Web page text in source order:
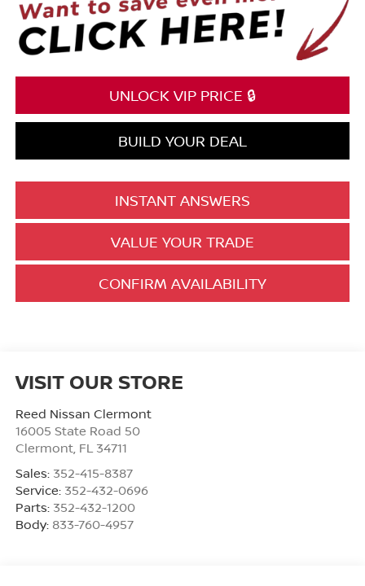
UNLOCK VIP PRICE 🔒
BUILD YOUR DEAL
INSTANT ANSWERS
VALUE YOUR TRADE
CONFIRM AVAILABILITY
VISIT OUR STORE
Reed Nissan Clermont
16005 State Road 50
Clermont, FL 34711
Sales: 352-415-8387
Service: 352-432-0696
Parts: 352-432-1200
Body: 833-760-4957